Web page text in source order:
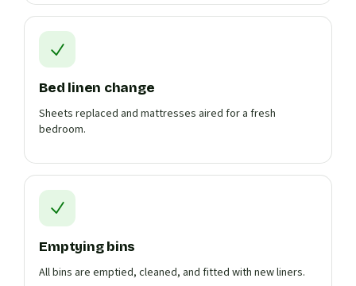
Bed linen change
Sheets replaced and mattresses aired for a fresh
bedroom.
Emptying bins
All bins are emptied, cleaned, and fitted with new liners.